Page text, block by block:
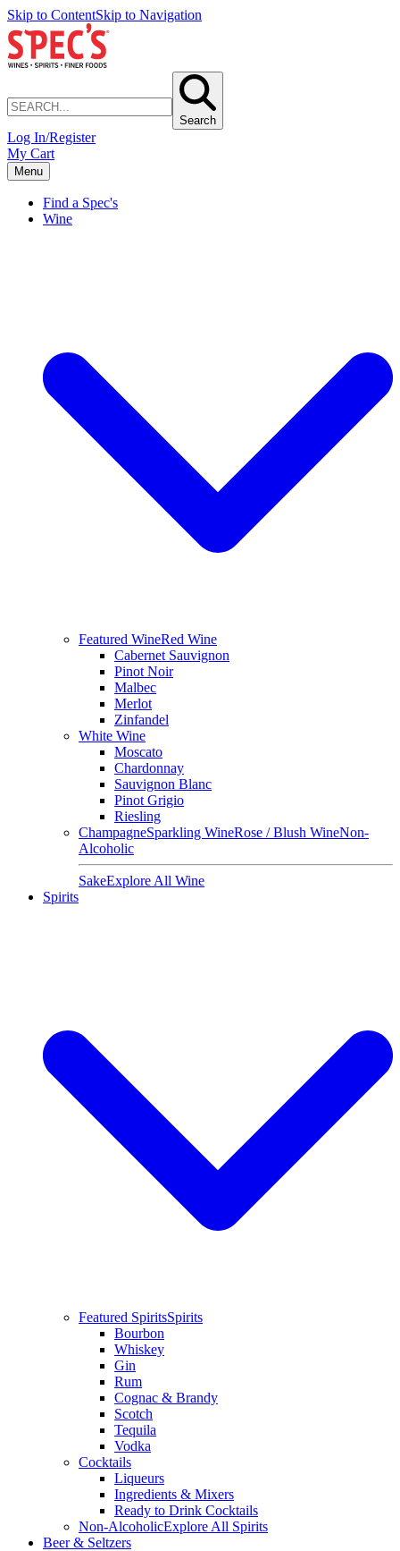
Skip to ContentSkip to Navigation
Search
Log In/Register
My Cart
Menu
Find a Spec's
Wine
Featured WineRed Wine
Cabernet Sauvignon
Pinot Noir
Malbec
Merlot
Zinfandel
White Wine
Moscato
Chardonnay
Sauvignon Blanc
Pinot Grigio
Riesling
ChampagneSparkling WineRose / Blush WineNon-
Alcoholic
SakeExplore All Wine
Spirits
Featured SpiritsSpirits
Bourbon
Whiskey
Gin
Rum
Cognac & Brandy
Scotch
Tequila
Vodka
Cocktails
Liqueurs
Ingredients & Mixers
Ready to Drink Cocktails
Non-AlcoholicExplore All Spirits
Beer & Seltzers